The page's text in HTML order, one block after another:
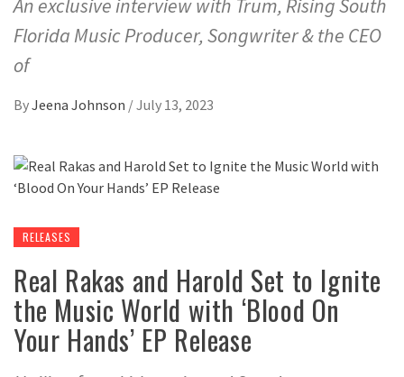
An exclusive interview with Trum, Rising South
Florida Music Producer, Songwriter & the CEO
of
ByJeena Johnson /July 13, 2023
RELEASES
Real Rakas and Harold Set to Ignite
the Music World with ‘Blood On
Your Hands’ EP Release